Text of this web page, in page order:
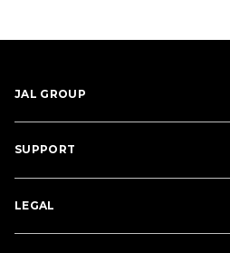
JAL GROUP
SUPPORT
LEGAL